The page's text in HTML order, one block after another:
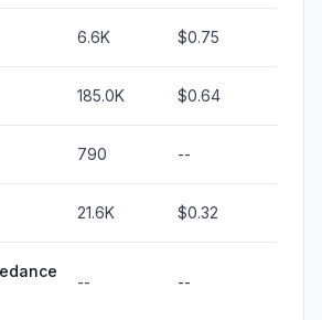
6.6K $0.75
185.0K $0.64
790 --
21.6K $0.32
-- --